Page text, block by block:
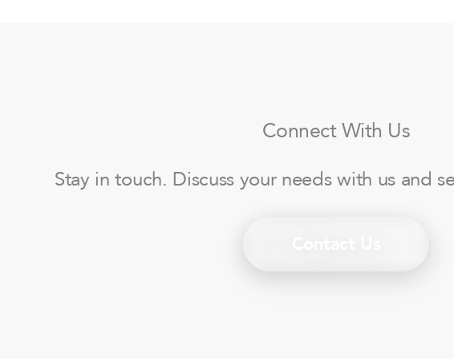
Connect With Us
Stay in touch. Discuss your needs with us and